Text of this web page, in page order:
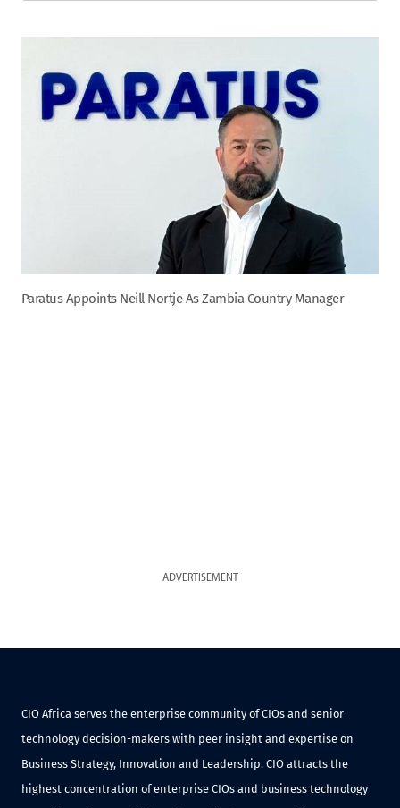
Paratus Appoints Neill Nortje As Zambia Country Manager
ADVERTISEMENT
CIO Africa serves the enterprise community of CIOs and senior
technology decision-makers with peer insight and expertise on
Business Strategy, Innovation and Leadership. CIO attracts the
highest concentration of enterprise CIOs and business technology